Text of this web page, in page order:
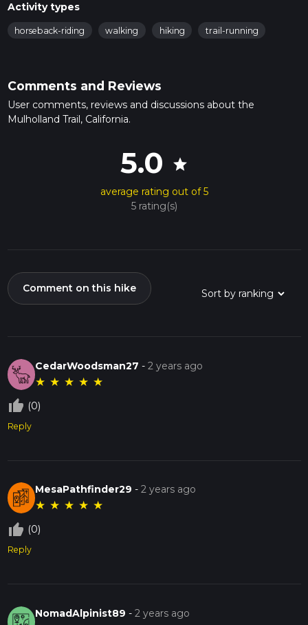
Activity types
horseback-riding walking hiking trail-running
Comments and Reviews
User comments, reviews and discussions about the
Mulholland Trail, California.
5.0 star
average rating out of 5
5 rating(s)
Comment on this hike
CedarWoodsman27 -2 years ago
★ ★ ★ ★ ★
thumb_up_off_alt (0)
Reply
MesaPathfinder29 -2 years ago
★ ★ ★ ★ ★
thumb_up_off_alt (0)
Reply
NomadAlpinist89 -2 years ago